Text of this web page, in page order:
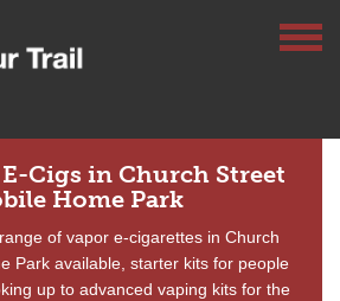
Cigs in Church Street
Home Park
of vapor e-cigarettes in Church
Park available, starter kits for people
up to advanced vaping kits for the